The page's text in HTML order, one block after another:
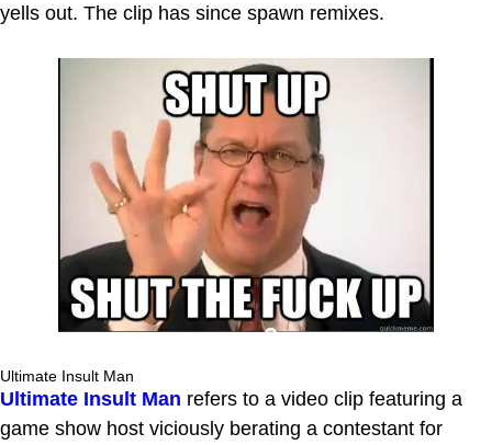
yells out. The clip has since spawn remixes.
Ultimate Insult Man
Ultimate Insult Man refers to a video clip featuring a
game show host viciously berating a contestant for